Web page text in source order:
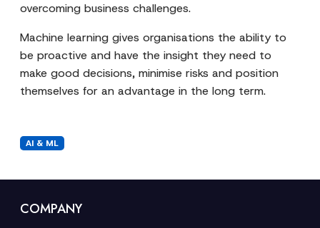
overcoming business challenges.
Machine learning gives organisations the ability to
be proactive and have the insight they need to
make good decisions, minimise risks and position
themselves for an advantage in the long term.
AI & ML
COMPANY